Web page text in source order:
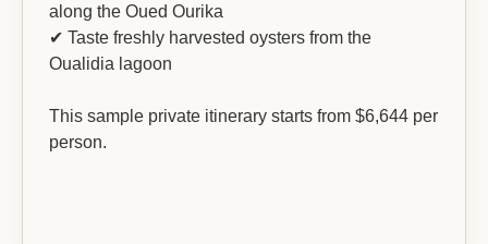
along the Oued Ourika
✔ Taste freshly harvested oysters from the
Oualidia lagoon
This sample private itinerary starts from $6,644 per
person.